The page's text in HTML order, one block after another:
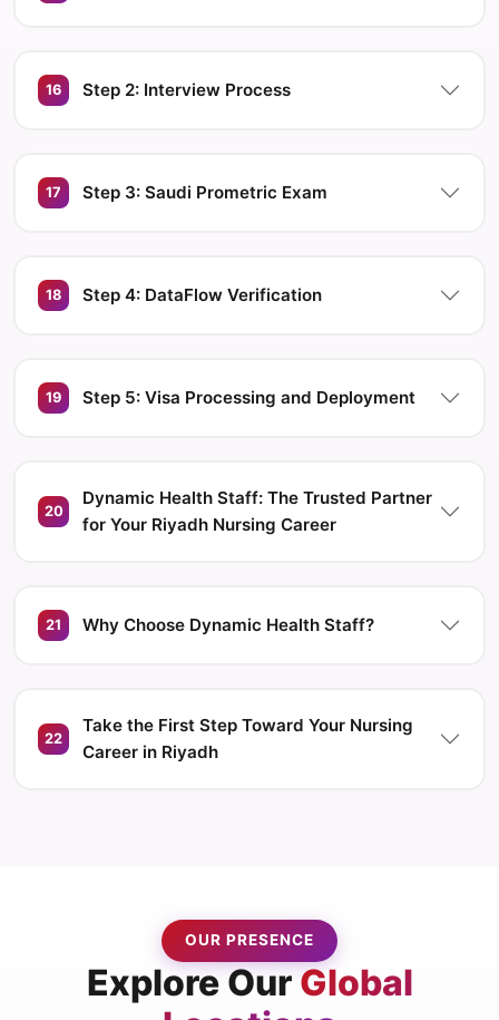
16 Step 2: Interview Process
17 Step 3: Saudi Prometric Exam
18 Step 4: DataFlow Verification
19 Step 5: Visa Processing and Deployment
20
Dynamic Health Staff: The Trusted Partner
for Your Riyadh Nursing Career
21 Why Choose Dynamic Health Staff?
22
Take the First Step Toward Your Nursing
Career in Riyadh
OUR PRESENCE
Explore OurGlobal